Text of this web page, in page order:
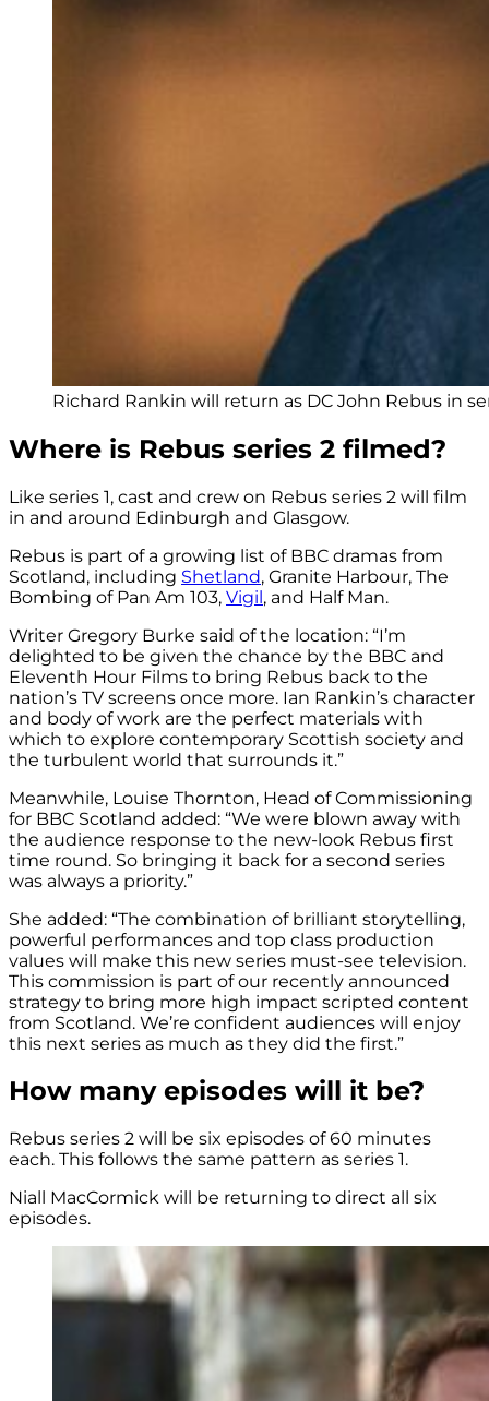
Richard Rankin will return as DC John Rebus in
Where is Rebus series 2 filmed?
Like series 1, cast and crew on Rebus series 2 will film
in and around Edinburgh and Glasgow.
Rebus is part of a growing list of BBC dramas from
Scotland, including Shetland, Granite Harbour, The
Bombing of Pan Am 103, Vigil, and Half Man.
Writer Gregory Burke said of the location: “I’m
delighted to be given the chance by the BBC and
Eleventh Hour Films to bring Rebus back to the
nation’s TV screens once more. Ian Rankin’s character
and body of work are the perfect materials with
which to explore contemporary Scottish society and
the turbulent world that surrounds it.”
Meanwhile, Louise Thornton, Head of Commissioning
for BBC Scotland added: “We were blown away with
the audience response to the new-look Rebus first
time round. So bringing it back for a second series
was always a priority.”
She added: “The combination of brilliant storytelling,
powerful performances and top class production
values will make this new series must-see television.
This commission is part of our recently announced
strategy to bring more high impact scripted content
from Scotland. We’re confident audiences will enjoy
this next series as much as they did the first.”
How many episodes will it be?
Rebus series 2 will be six episodes of 60 minutes
each. This follows the same pattern as series 1.
Niall MacCormick will be returning to direct all six
episodes.